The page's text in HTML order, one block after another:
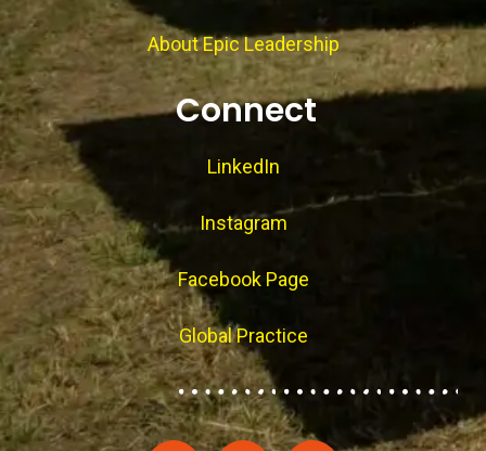
About Epic Leadership
Connect
LinkedIn
Instagram
Facebook Page
Global Practice